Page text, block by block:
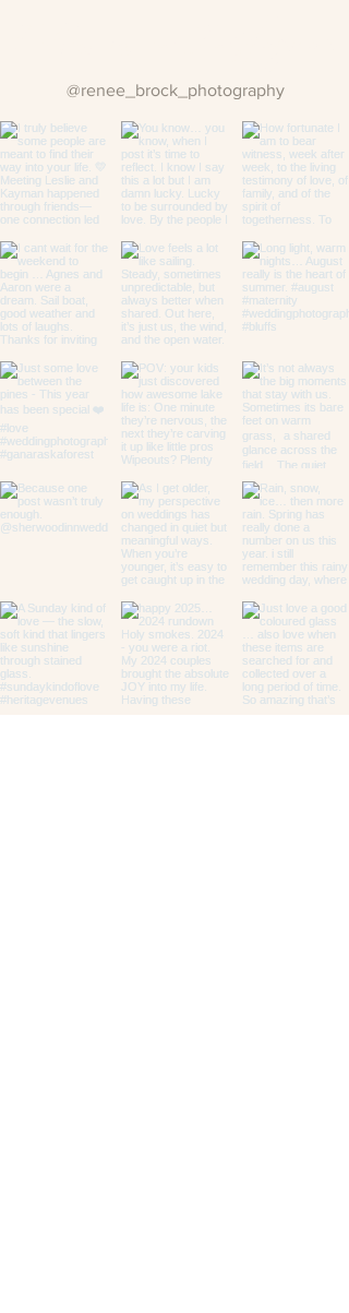
@renee_brock_photography